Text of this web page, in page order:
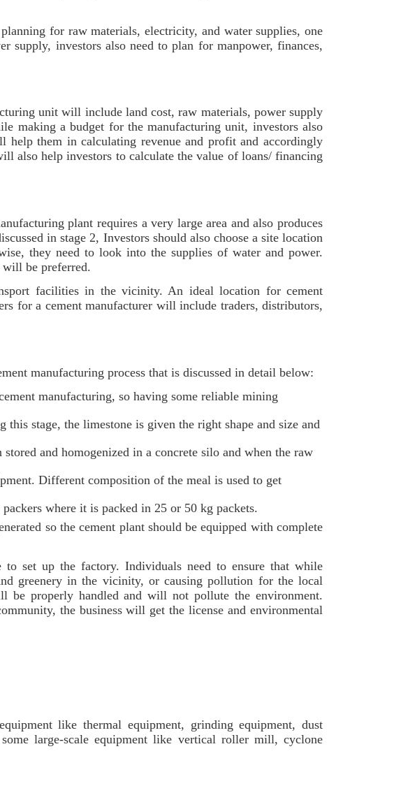
for raw materials, electricity, and water supplies, one
supply, investors also need to plan for manpower, finances,
unit will include land cost, raw materials, power supply
making a budget for the manufacturing unit, investors also
them in calculating revenue and profit and accordingly
also help investors to calculate the value of loans/ financing
plant requires a very large area and also produces
in stage 2, Investors should also choose a site location
they need to look into the supplies of water and power.
will be preferred.
facilities in the vicinity. An ideal location for cement
for a cement manufacturer will include traders, distributors,
manufacturing process that is discussed in detail below:
manufacturing, so having some reliable mining
stage, the limestone is given the right shape and size and
and homogenized in a concrete silo and when the raw
Different composition of the meal is used to get
where it is packed in 25 or 50 kg packets.
so the cement plant should be equipped with complete
to set up the factory. Individuals need to ensure that while
greenery in the vicinity, or causing pollution for the local
be properly handled and will not pollute the environment.
the business will get the license and environmental
like thermal equipment, grinding equipment, dust
large-scale equipment like vertical roller mill, cyclone